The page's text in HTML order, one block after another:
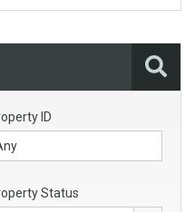
ID
Status